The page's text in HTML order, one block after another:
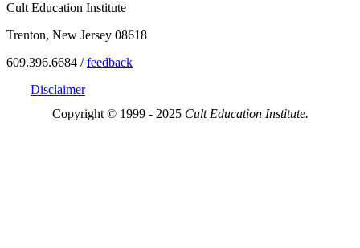
Cult Education Institute
Trenton, New Jersey 08618
609.396.6684 /feedback
Disclaimer
Copyright © 1999 - 2025 Cult Education Institute.